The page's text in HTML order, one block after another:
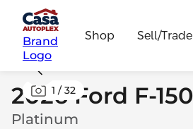
Brand
Logo
Shop Sell/Trade
1 /32
2026 Ford F-150
Platinum